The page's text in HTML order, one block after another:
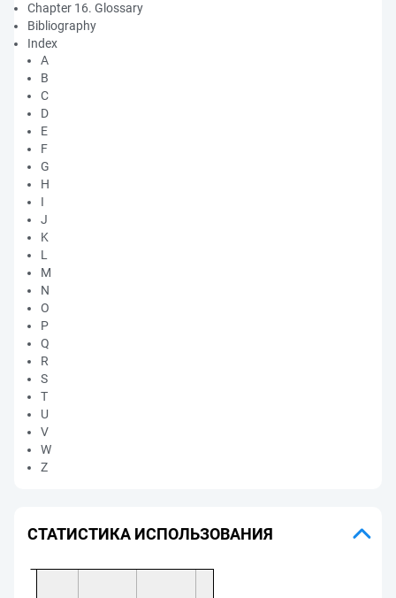
Chapter 16. Glossary
Bibliography
Index
A
B
C
D
E
F
G
H
I
J
K
L
M
N
O
P
Q
R
S
T
U
V
W
Z
СТАТИСТИКА ИСПОЛЬЗОВАНИЯ